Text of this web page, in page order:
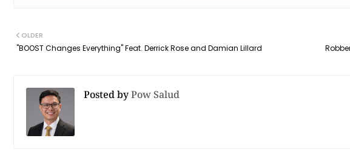
OLDER
"BOOST Changes Everything" Feat. Derrick Rose and Damian Lillard
Posted byPow Salud